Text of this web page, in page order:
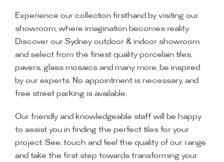
Experience our collection firsthand by visiting our
showroom, where imagination becomes reality.
Discover our Sydney outdoor & indoor showroom
and select from the finest quality porcelain tiles,
pavers, glass mosaics and many more, be inspired
by our experts. No appointment is necessary, and
free street parking is available.
Our friendly and knowledgeable staff will be happy
to assist you in finding the perfect tiles for your
project. See, touch and feel the quality of our range
and take the first step towards transforming your